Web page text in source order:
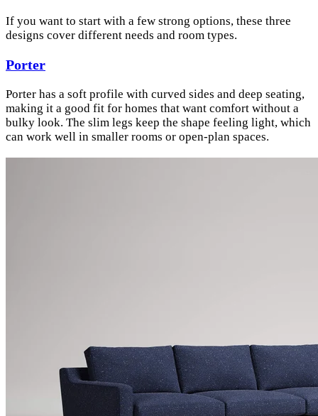
If you want to start with a few strong options, these three
designs cover different needs and room types.
Porter
Porter has a soft profile with curved sides and deep seating,
making it a good fit for homes that want comfort without a
bulky look. The slim legs keep the shape feeling light, which
can work well in smaller rooms or open-plan spaces.